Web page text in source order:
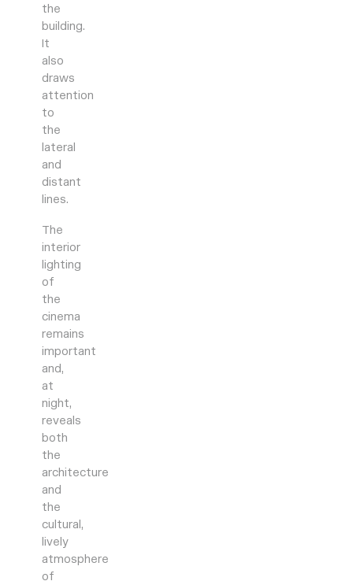
the
building.
It
also
draws
attention
to
the
lateral
and
distant
lines.
The
interior
lighting
of
the
cinema
remains
important
and,
at
night,
reveals
both
the
architecture
and
the
cultural,
lively
atmosphere
of